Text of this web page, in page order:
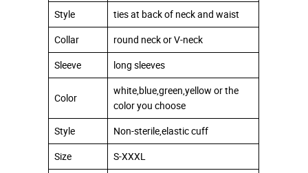
Style
ties at back of neck and waist
Collar
round neck or V-neck
Sleeve
long sleeves
Color
white,blue,green,yellow or the
color you choose
Style
Non-sterile,elastic cuff
Size
S-XXXL